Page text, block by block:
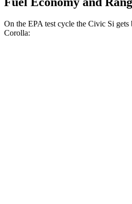
On the EPA test cycle the Civic Si gets
Corolla: